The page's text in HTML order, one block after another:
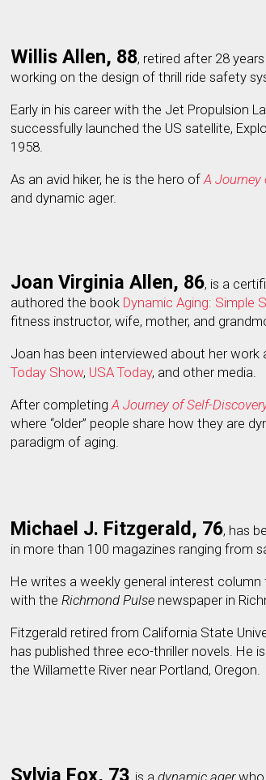
Willis Allen, 88, retired after 28
working on the design of thrill ride safety
Early in his career with the Jet Propulsion
successfully launched the US satellite,
1958.
As an avid hiker, he is the hero of A Journey
and dynamic ager.
Joan Virginia Allen, 86, is a
authored the book Dynamic Aging: Simple
fitness instructor, wife, mother, and
Joan has been interviewed about her work
Today Show, USA Today, and other media.
After completing A Journey of Self-
where “older” people share how they are
paradigm of aging.
Michael J. Fitzgerald, 76, has
in more than 100 magazines ranging from
He writes a weekly general interest column
with the Richmond Pulsenewspaper in
Fitzgerald retired from California State
has published three eco-thriller novels. He
the Willamette River near Portland, Oregon.
Sylvia Fox, 73, is a dynamic agerwho